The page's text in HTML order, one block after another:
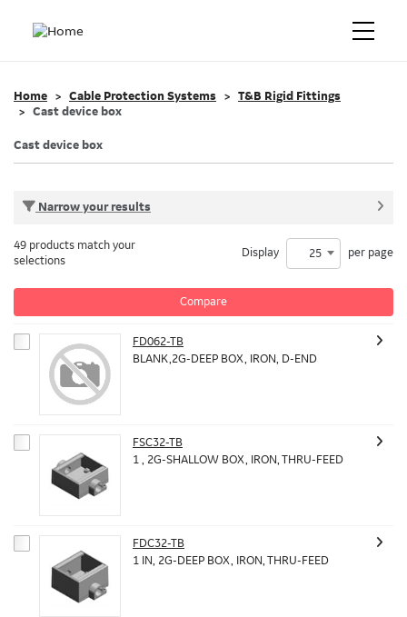
Home Cable Protection Systems
T&B Rigid Fittings
Cast device box
Cast device box
Narrow your results
Compare
49 products match your
selections
Display 25 per page
FD062-TB
BLANK,2G-DEEP BOX, IRON, D-END
FSC32-TB
1 , 2G-SHALLOW BOX, IRON, THRU-FEED
FDC32-TB
1 IN, 2G-DEEP BOX, IRON, THRU-FEED